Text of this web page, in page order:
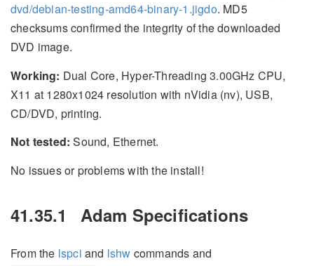
dvd/debian-testing-amd64-binary-1.jigdo. MD5
checksums confirmed the integrity of the downloaded
DVD image.
Working: Dual Core, Hyper-Threading 3.00GHz CPU,
X11 at 1280x1024 resolution with nVidia (nv), USB,
CD/DVD, printing.
Not tested: Sound, Ethernet.
No issues or problems with the install!
41.35.1 Adam Specifications
From the lspci and lshw commands and